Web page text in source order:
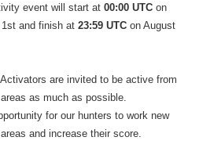
event will start at00:00 UTC on
1st and finish at23:59 UTC on August
are invited to be active from
as much as possible.
for our hunters to work new
and increase their score.